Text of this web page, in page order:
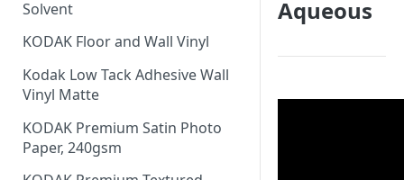
Solvent
KODAK Floor and Wall Vinyl
Kodak Low Tack Adhesive Wall
Vinyl Matte
KODAK Premium Satin Photo
Paper, 240gsm
Aqueous